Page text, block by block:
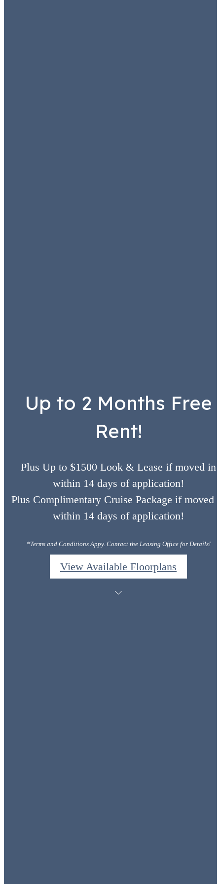
Up to 2 Months Free
Rent!
Plus Up to $1500 Look & Lease if moved in
within 14 days of application!
Plus Complimentary Cruise Package if moved
within 14 days of application!
*Terms and Conditions Appy. Contact the Leasing Office for Details!
View Available Floorplans